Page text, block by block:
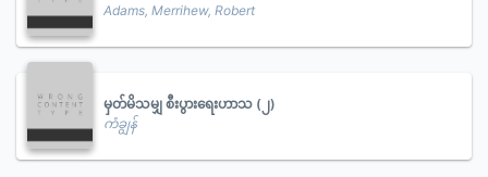
Adams, Merrihew, Robert
မှတ်မိသမျှ စီးပွားရေးဟာသ (၂)
ကံချွန်